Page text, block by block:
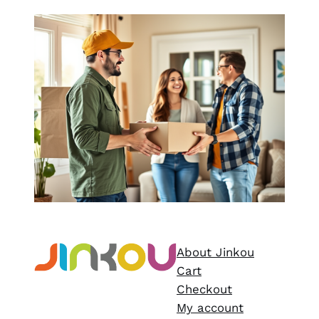
About Jinkou
Cart
Checkout
My account